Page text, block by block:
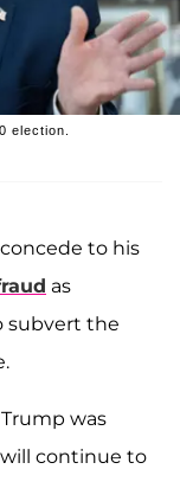
election.
to his
as
subvert the
was
continue to